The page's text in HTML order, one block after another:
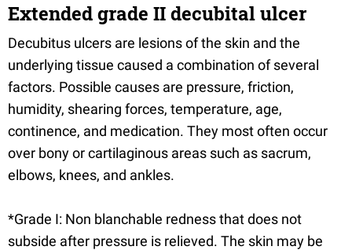
Extended grade II decubital ulcer
Decubitus ulcers are lesions of the skin and the
underlying tissue caused a combination of several
factors. Possible causes are pressure, friction,
humidity, shearing forces, temperature, age,
continence, and medication. They most often occur
over bony or cartilaginous areas such as sacrum,
elbows, knees, and ankles.
*Grade I: Non blanchable redness that does not
subside after pressure is relieved. The skin may be